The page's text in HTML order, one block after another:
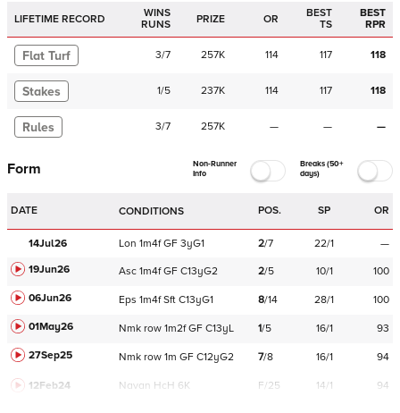
LIFETIME RECORD
WINS
RUNS
PRIZE OR
BEST
TS
BEST
RPR
Flat Turf 3/7 257K 114 117 118
Stakes 1/5 237K 114 117 118
Rules 3/7 257K — — —
Form
Non-Runner
Info
Breaks (50+
days)
DATE CONDITIONS POS. SP OR
14Jul26 Lon 1m4f GF 3yG1 2/7 22/1
—
19Jun26
Asc 1m4f GF C13yG2 2/5 10/1
100
06Jun26
Eps 1m4f Sft C13yG1 8/14 28/1
100
01May26
Nmk row 1m2f GF C13yL 1/5 16/1
93
27Sep25
Nmk row 1m GF C12yG2 7/8 16/1 94
12Feb24 Navan HcH 6K F/25 14/1 94